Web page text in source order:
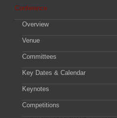
Conference
Overview
Venue
Committees
Key Dates & Calendar
Keynotes
Competitions